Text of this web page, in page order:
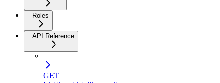
Roles
API Reference
GET